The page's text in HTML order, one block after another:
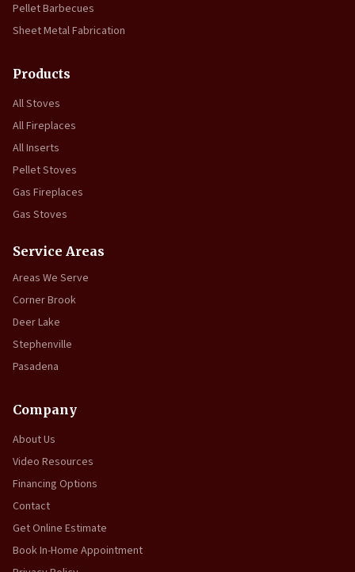
Pellet Barbecues
Sheet Metal Fabrication
Products
All Stoves
All Fireplaces
All Inserts
Pellet Stoves
Gas Fireplaces
Gas Stoves
Service Areas
Areas We Serve
Corner Brook
Deer Lake
Stephenville
Pasadena
Company
About Us
Video Resources
Financing Options
Contact
Get Online Estimate
Book In-Home Appointment